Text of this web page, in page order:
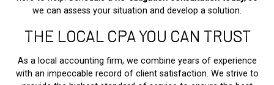
we can assess your situation and develop a solution.
THE LOCAL CPA YOU CAN TRUST
As a local accounting firm, we combine years of experience
with an impeccable record of client satisfaction. We strive to